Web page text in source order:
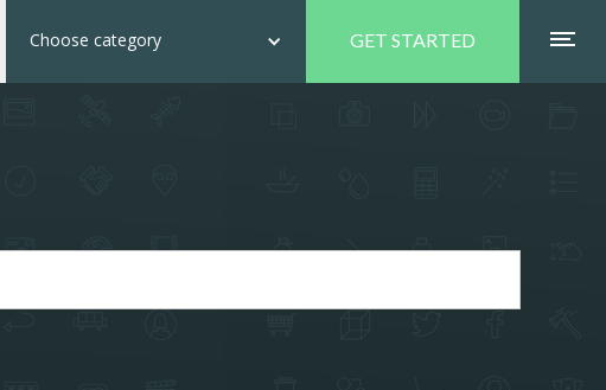
GET STARTED
Choose category